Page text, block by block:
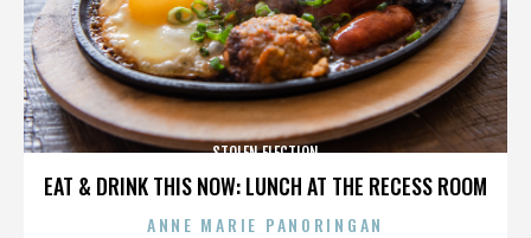
EAT & DRINK THIS NOW: LUNCH AT THE RECESS ROOM
STOLEN ELECTION
ANNE MARIE PANORINGAN